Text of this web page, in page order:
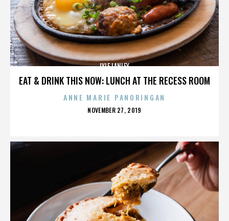
EAT & DRINK THIS NOW: LUNCH AT THE RECESS ROOM
LYLE LANLEY
ANNE MARIE PANORINGAN
POSTED
NOVEMBER 27, 2019